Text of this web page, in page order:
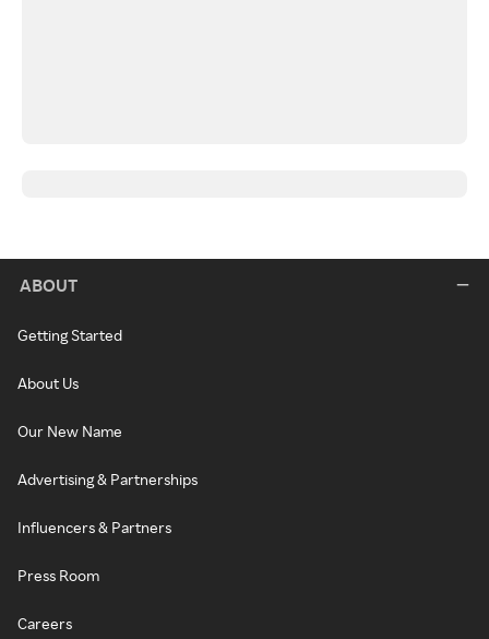
ABOUT
Getting Started
About Us
Our New Name
Advertising & Partnerships
Influencers & Partners
Press Room
Careers